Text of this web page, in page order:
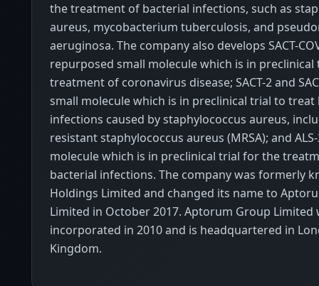
the treatment of bacterial infections, such as
aureus, mycobacterium tuberculosis, and
aeruginosa. The company also develops SACT-
repurposed small molecule which is in
treatment of coronavirus disease; SACT-2 and
small molecule which is in preclinical trial to treat
infections caused by staphylococcus aureus,
resistant staphylococcus aureus (MRSA); and
molecule which is in preclinical trial for the
bacterial infections. The company was formerly
Holdings Limited and changed its name to
Limited in October 2017. Aptorum Group Limited
incorporated in 2010 and is headquartered in
Kingdom.